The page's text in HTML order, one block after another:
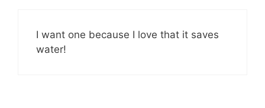
I want one because I love that it saves
water!